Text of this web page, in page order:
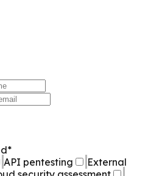
*
API pentesting
External